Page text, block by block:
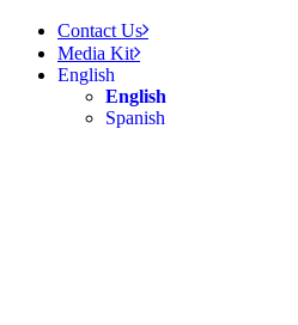
Contact Us
Media Kit
English
English
Spanish